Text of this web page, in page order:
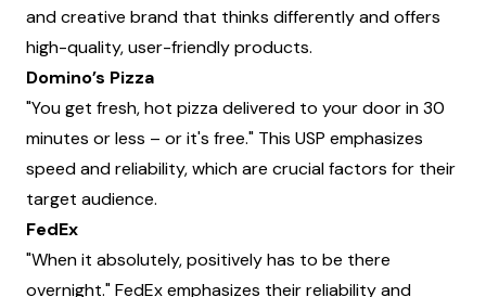
and creative brand that thinks differently and offers
high-quality, user-friendly products.
Domino’s Pizza
"You get fresh, hot pizza delivered to your door in 30
minutes or less – or it's free." This USP emphasizes
speed and reliability, which are crucial factors for their
target audience.
FedEx
"When it absolutely, positively has to be there
overnight." FedEx emphasizes their reliability and